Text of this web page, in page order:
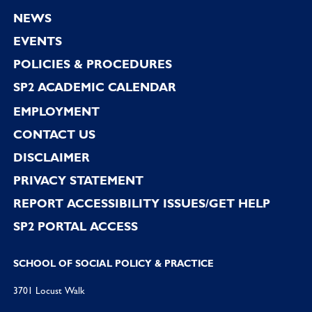
NEWS
EVENTS
POLICIES & PROCEDURES
SP2 ACADEMIC CALENDAR
EMPLOYMENT
CONTACT US
DISCLAIMER
PRIVACY STATEMENT
REPORT ACCESSIBILITY ISSUES/GET HELP
SP2 PORTAL ACCESS
SCHOOL OF SOCIAL POLICY & PRACTICE
3701 Locust Walk